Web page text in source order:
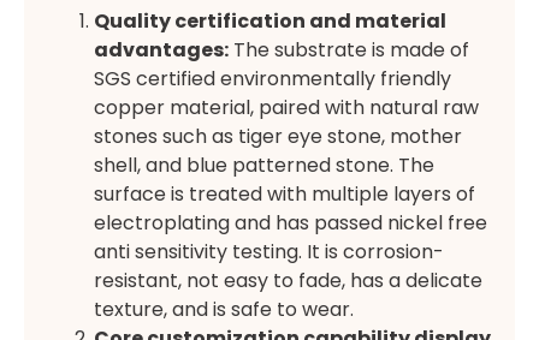
Quality certification and material
advantages: The substrate is made of
SGS certified environmentally friendly
copper material, paired with natural raw
stones such as tiger eye stone, mother
shell, and blue patterned stone. The
surface is treated with multiple layers of
electroplating and has passed nickel free
anti sensitivity testing. It is corrosion-
resistant, not easy to fade, has a delicate
texture, and is safe to wear.